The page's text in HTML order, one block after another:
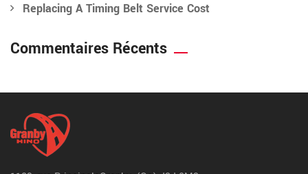
Replacing A Timing Belt Service Cost
Commentaires Récents